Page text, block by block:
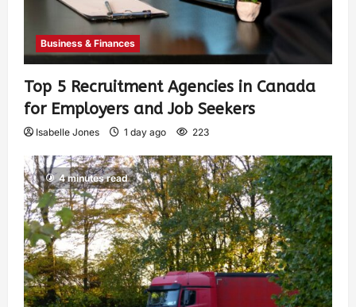
Business & Finances
Top 5 Recruitment Agencies in Canada
for Employers and Job Seekers
Isabelle Jones 1 day ago 223
4 minutes read